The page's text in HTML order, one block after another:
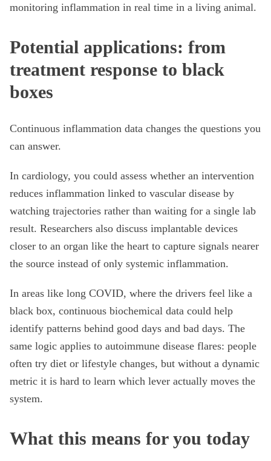
monitoring inflammation in real time in a living animal.
Potential applications: from
treatment response to black
boxes
Continuous inflammation data changes the questions you
can answer.
In cardiology, you could assess whether an intervention
reduces inflammation linked to vascular disease by
watching trajectories rather than waiting for a single lab
result. Researchers also discuss implantable devices
closer to an organ like the heart to capture signals nearer
the source instead of only systemic inflammation.
In areas like long COVID, where the drivers feel like a
black box, continuous biochemical data could help
identify patterns behind good days and bad days. The
same logic applies to autoimmune disease flares: people
often try diet or lifestyle changes, but without a dynamic
metric it is hard to learn which lever actually moves the
system.
What this means for you today